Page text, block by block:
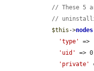
// These 5
//
$this ->nodes
'type'
=>
'uid'
=>
'private'